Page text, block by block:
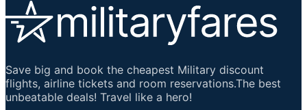
Save big and book the cheapest Military discount
flights, airline tickets and room reservations.The best
unbeatable deals! Travel like a hero!